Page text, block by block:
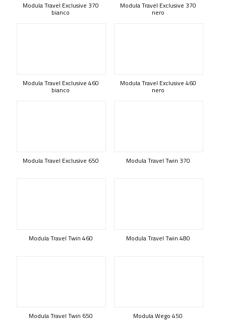
Modula Travel Exclusive 370
bianco
Modula Travel Exclusive 370
nero
Modula Travel Exclusive 460
bianco
Modula Travel Exclusive 460
nero
Modula Travel Exclusive 650 Modula Travel Twin 370
Modula Travel Twin 460 Modula Travel Twin 480
Modula Travel Twin 650 Modula Wego 450